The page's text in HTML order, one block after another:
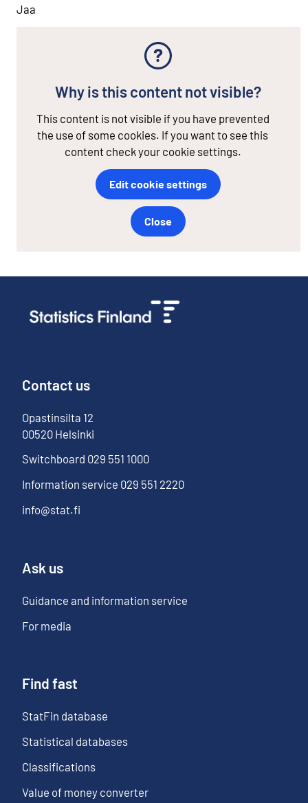
Jaa
Why is this content not visible?
This content is not visible if you have prevented
the use of some cookies. If you want to see this
content check your cookie settings.
Edit cookie settings
Close
Contact us
Opastinsilta 12
00520 Helsinki
Switchboard 029 551 1000
Information service 029 551 2220
info@stat.fi
Ask us
Guidance and information service
For media
Find fast
StatFin database
Statistical databases
Classifications
Value of money converter